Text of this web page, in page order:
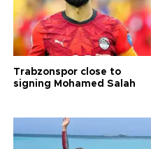
Trabzonspor close to
signing Mohamed Salah